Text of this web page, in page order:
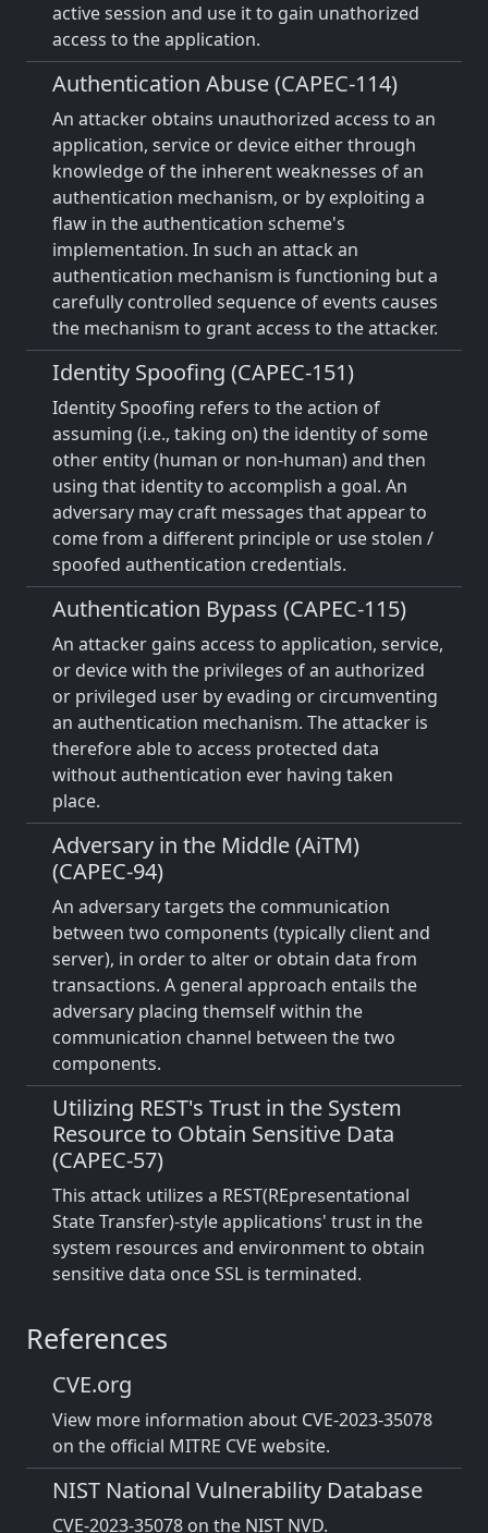
active session and use it to gain unathorized
access to the application.
Authentication Abuse (CAPEC-114)
An attacker obtains unauthorized access to an
application, service or device either through
knowledge of the inherent weaknesses of an
authentication mechanism, or by exploiting a
flaw in the authentication scheme's
implementation. In such an attack an
authentication mechanism is functioning but a
carefully controlled sequence of events causes
the mechanism to grant access to the attacker.
Identity Spoofing (CAPEC-151)
Identity Spoofing refers to the action of
assuming (i.e., taking on) the identity of some
other entity (human or non-human) and then
using that identity to accomplish a goal. An
adversary may craft messages that appear to
come from a different principle or use stolen /
spoofed authentication credentials.
Authentication Bypass (CAPEC-115)
An attacker gains access to application, service,
or device with the privileges of an authorized
or privileged user by evading or circumventing
an authentication mechanism. The attacker is
therefore able to access protected data
without authentication ever having taken
place.
Adversary in the Middle (AiTM)
(CAPEC-94)
An adversary targets the communication
between two components (typically client and
server), in order to alter or obtain data from
transactions. A general approach entails the
adversary placing themself within the
communication channel between the two
components.
Utilizing REST's Trust in the System
Resource to Obtain Sensitive Data
(CAPEC-57)
This attack utilizes a REST(REpresentational
State Transfer)-style applications' trust in the
system resources and environment to obtain
sensitive data once SSL is terminated.
References
CVE.org
View more information about CVE-2023-35078
on the official MITRE CVE website.
NIST National Vulnerability Database
CVE-2023-35078 on the NIST NVD.